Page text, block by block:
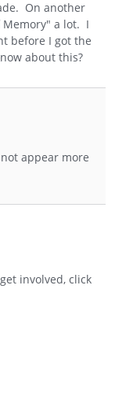
On another
Memory" a lot. I
before I got the
about this?
appear more
involved, click